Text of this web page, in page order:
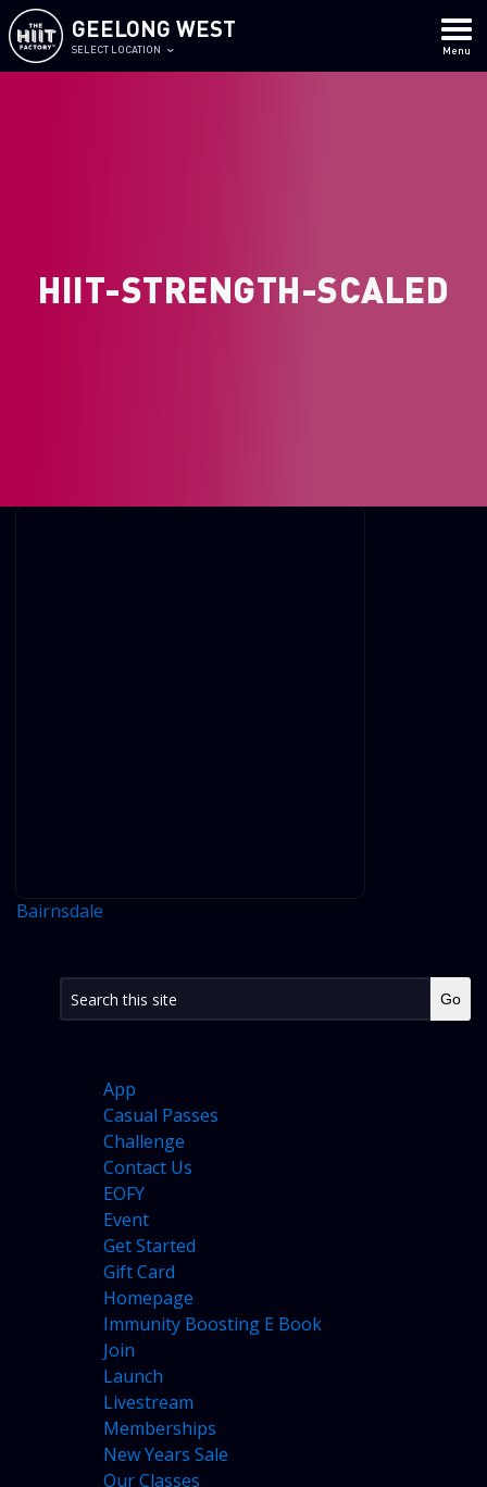
GEELONG WEST
SELECT LOCATION Menu
HIIT-STRENGTH-SCALED
Bairnsdale
App
Casual Passes
Challenge
Contact Us
EOFY
Event
Get Started
Gift Card
Homepage
Immunity Boosting E Book
Join
Launch
Livestream
Memberships
New Years Sale
Our Classes